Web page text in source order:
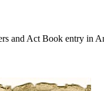
and Act Book entry in